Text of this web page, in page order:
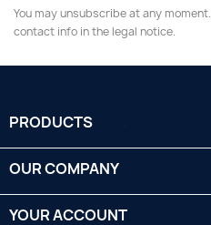
You may unsubscribe at any
contact info in the legal notice.
PRODUCTS
OUR COMPANY
YOUR ACCOUNT